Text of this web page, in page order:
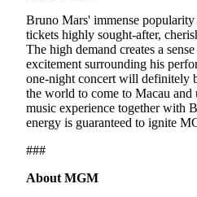
Bruno Mars' immense popularity
tickets highly sought-after,
The high demand creates a
excitement surrounding his
one-night concert will definitely
the world to come to Macau
music experience together with
energy is guaranteed to ignite
###
About MGM